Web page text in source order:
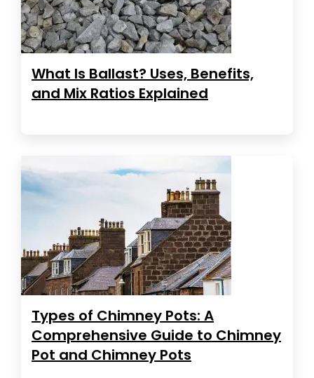
What Is Ballast? Uses, Benefits,
and Mix Ratios Explained
Types of Chimney Pots: A
Comprehensive Guide to Chimney
Pot and Chimney Pots